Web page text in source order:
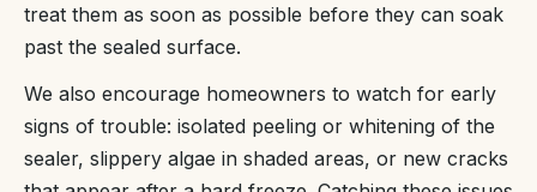
treat them as soon as possible before they can soak
past the sealed surface.
We also encourage homeowners to watch for early
signs of trouble: isolated peeling or whitening of the
sealer, slippery algae in shaded areas, or new cracks